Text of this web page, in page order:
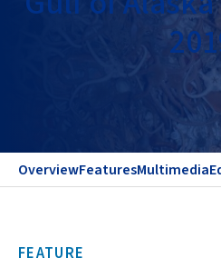
OverviewFeaturesMultimedia
FEATURE